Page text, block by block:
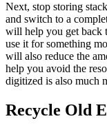
Next, stop storing
and switch to a
will help you get back
use it for something
will also reduce the
help you avoid the
digitized is also much
Recycle Old